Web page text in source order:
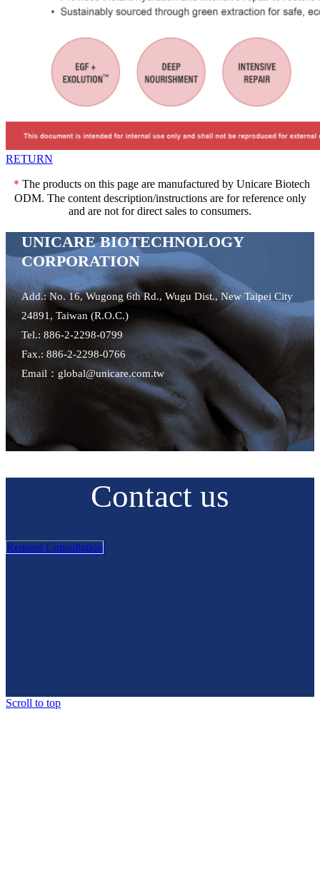
RETURN
＊ The products on this page are manufactured by Unicare Biotech
ODM. The content description/instructions are for reference only
and are not for direct sales to consumers.
UNICARE BIOTECHNOLOGY
CORPORATION
Add.: No. 16, Wugong 6th Rd., Wugu Dist., New Taipei City
24891, Taiwan (R.O.C.)
Tel.: 886-2-2298-0799
Fax.: 886-2-2298-0766
Email：global@unicare.com.tw
Contact us
Request Consultation
Scroll to top